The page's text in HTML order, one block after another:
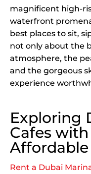
magnificent high-
waterfront
best places to sit,
not only about the
atmosphere, the
and the gorgeous
experience
Exploring
Cafes with
Affordable
Rent a Dubai